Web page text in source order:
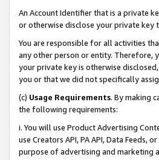
An Account Identifier that is a private
or otherwise disclose your private key
You are responsible for all activities
any other person or entity. Therefore,
your private key is otherwise
you or that we did not specifically
(c) Usage Requirements. By making
the following requirements:
i. You will use Product Advertising
use Creators API, PA API, Data
purpose of advertising and marketing